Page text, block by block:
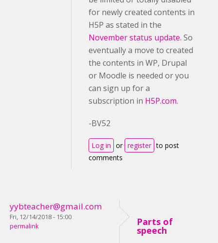
for newly created contents in
H5P as stated in the
November status update. So
eventually a move to created
the contents in WP, Drupal
or Moodle is needed or you
can sign up for a
subscription in H5P.com.
-BV52
Log in or register to post
comments
yybteacher@gmail.com
Fri, 12/14/2018 - 15:00
permalink
Parts of
speech